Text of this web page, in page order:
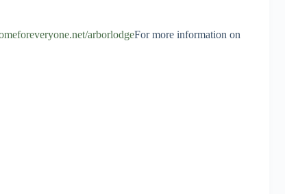
arborlodgeFor more information on